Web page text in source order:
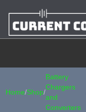
Home/Shop/
Battery
Chargers
and
Converters